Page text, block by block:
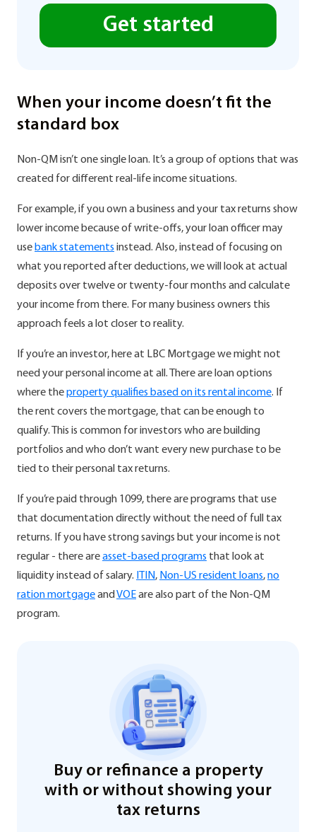
Get started
When your income doesn’t fit the
standard box
Non-QM isn’t one single loan. It’s a group of options that was
created for different real-life income situations.
For example, if you own a business and your tax returns show
lower income because of write-offs, your loan officer may
use bank statements instead. Also, instead of focusing on
what you reported after deductions, we will look at actual
deposits over twelve or twenty-four months and calculate
your income from there. For many business owners this
approach feels a lot closer to reality.
If you’re an investor, here at LBC Mortgage we might not
need your personal income at all. There are loan options
where theproperty qualifies based on its rental income. If
the rent covers the mortgage, that can be enough to
qualify. This is common for investors who are building
portfolios and who don’t want every new purchase to be
tied to their personal tax returns.
If you’re paid through 1099, there are programs that use
that documentation directly without the need of full tax
returns. If you have strong savings but your income is not
regular - there areasset-based programs that look at
liquidity instead of salary.
ITIN, Non-US resident loans,no
ration mortgageand VOEare also part of the Non-QM
program.
Buy or refinance a property
with or without showing your
tax returns